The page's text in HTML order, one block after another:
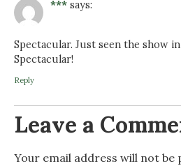
*** says:
Spectacular. Just seen the show
Spectacular!
Reply
Leave a
Your email address will not be